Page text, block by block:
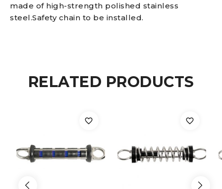
made of high-strength polished stainless
steel.Safety chain to be installed.
RELATED PRODUCTS